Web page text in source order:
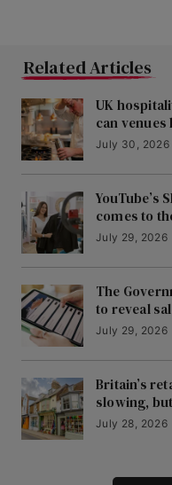
Related Articles
UK
can
July 30, 2026
YouTube’s
comes to
July 29, 2026
The
to reveal
July 29, 2026
Britain’s
slowing,
July 28, 2026